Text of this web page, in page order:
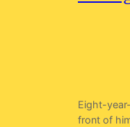
Eight-
front of